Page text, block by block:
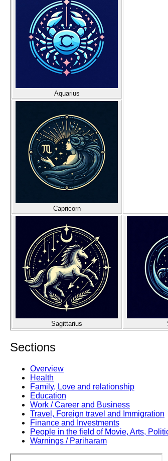
Aquarius
Capricorn
Sagittarius
Sections
Overview
Health
Family, Love and relationship
Education
Work / Career and Business
Travel, Foreign travel and Immigration
Finance and Investments
People in the field of Movie, Arts,
Warnings / Pariharam